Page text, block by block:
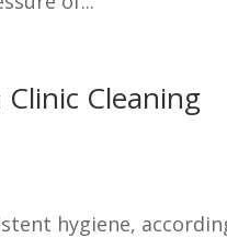
Cleaning
hygiene,